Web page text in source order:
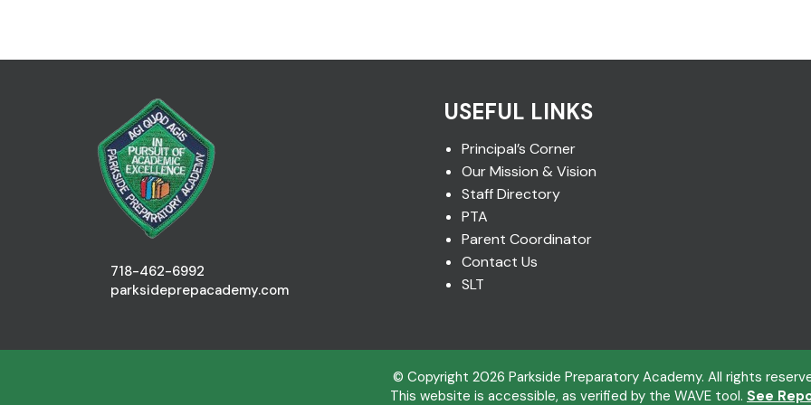
718-462-6992
parksideprepacademy.com
USEFUL LINKS
Principal’s Corner
Our Mission & Vision
Staff Directory
PTA
Parent Coordinator
Contact Us
SLT
© Copyright 2026 Parkside Preparatory Academy. All rights
This website is accessible, as verified by the WAVE tool. See